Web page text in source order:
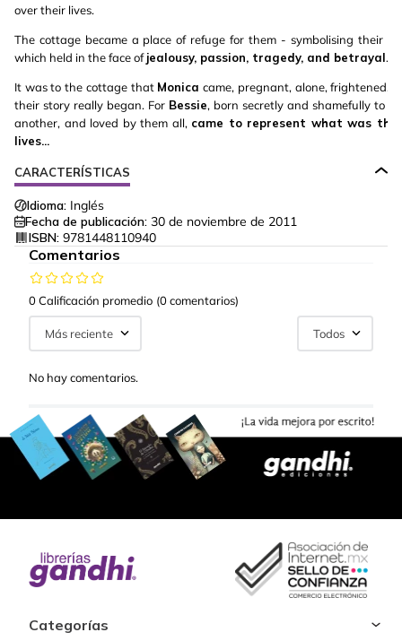
over their lives.
The cottage became a place of refuge for them - symbolising their
which held in the face ofjealousy, passion, tragedy, and betrayal.
It was to the cottage that Monica came, pregnant, alone, frightened,
their story really began. For Bessie, born secretly and shamefully to
another, and loved by them all, came to represent what was
lives...
CARACTERÍSTICAS
Idioma: Inglés
Fecha de publicación: 30 de noviembre de 2011
ISBN: 9781448110940
Comentarios
0 Calificación promedio (0 comentarios)
Más reciente Todos
No hay comentarios.
Categorías